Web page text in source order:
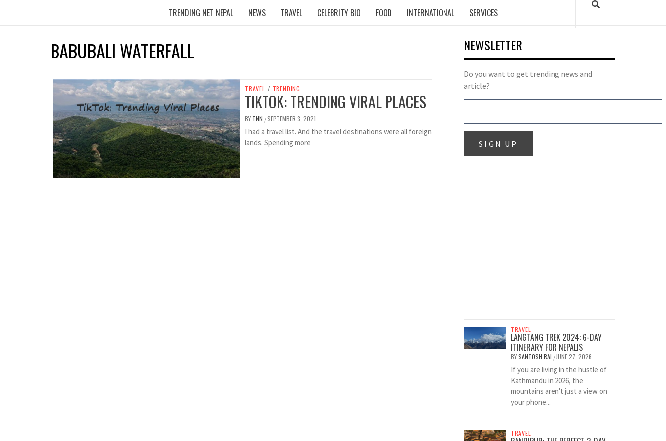
TRENDING NET NEPAL NEWS TRAVEL CELEBRITY BIO FOOD INTERNATIONAL SERVICES
BABUBALI WATERFALL
TRAVEL / TRENDING
TIKTOK: TRENDING VIRAL PLACES
BY TNN /SEPTEMBER 3, 2021
I had a travel list. And the travel destinations were all foreign
lands. Spending more
NEWSLETTER
Do you want to get trending news and
article?
TRAVEL
LANGTANG TREK 2024: 6-DAY
ITINERARY FOR NEPALIS
BYSANTOSH RAI / JUNE 27, 2026
If you are living in the hustle of
Kathmandu in 2026, the
mountains aren't just a view on
your phone...
TRAVEL